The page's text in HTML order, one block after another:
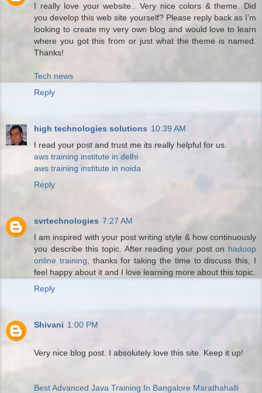
I really love your website.. Very nice colors & theme. Did
you develop this web site yourself? Please reply back as I’m
looking to create my very own blog and would love to learn
where you got this from or just what the theme is named.
Thanks!
Tech news
Reply
high technologies solutions 10:39 AM
I read your post and trust me its really helpful for us.
aws training institute in delhi
aws training institute in noida
Reply
svrtechnologies 7:27 AM
I am inspired with your post writing style & how continuously
you describe this topic. After reading your post on hadoop
online training , thanks for taking the time to discuss this, I
feel happy about it and I love learning more about this topic.
Reply
Shivani 1:00 PM
Very nice blog post. I absolutely love this site. Keep it up!
Best Advanced Java Training In Bangalore Marathahalli